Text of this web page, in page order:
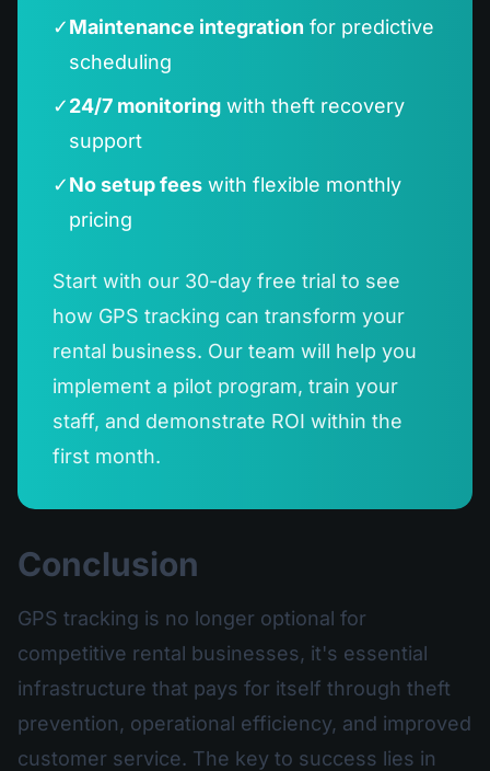
✓Maintenance integration for predictive
scheduling
✓24/7 monitoring with theft recovery
support
✓No setup fees with flexible monthly
pricing
Start with our 30-day free trial to see
how GPS tracking can transform your
rental business. Our team will help you
implement a pilot program, train your
staff, and demonstrate ROI within the
first month.
Conclusion
GPS tracking is no longer optional for
competitive rental businesses, it's essential
infrastructure that pays for itself through theft
prevention, operational efficiency, and improved
customer service. The key to success lies in